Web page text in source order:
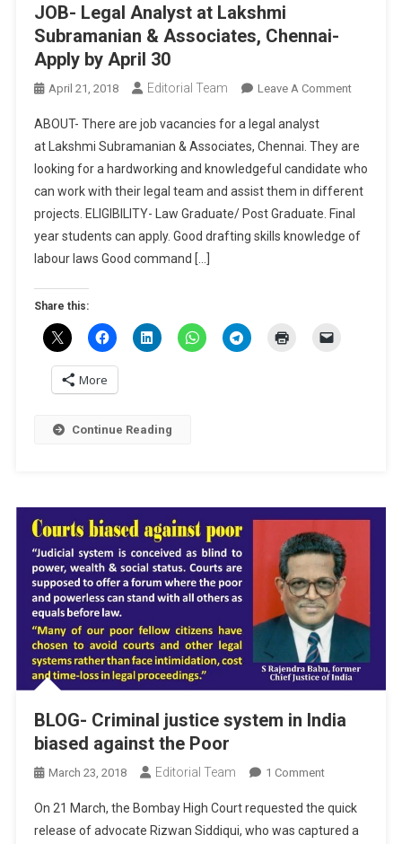
JOB- Legal Analyst at Lakshmi
Subramanian & Associates, Chennai-
Apply by April 30
April 21, 2018 Editorial Team Leave A CommentOn
Analyst
At
Lakshmi
&
ABOUT- There are job vacancies for a legal analyst
at Lakshmi Subramanian & Associates, Chennai. They are
looking for a hardworking and knowledgeful candidate who
can work with their legal team and assist them in different
projects. ELIGIBILITY- Law Graduate/ Post Graduate. Final
year students can apply. Good drafting skills knowledge of
labour laws Good command […]
Share this:
More
Continue Reading
BLOG- Criminal justice system in India
biased against the Poor
March 23, 2018 Editorial Team 1 CommentOn
Criminal
Justice
On 21 March, the Bombay High Court requested the quick
release of advocate Rizwan Siddiqui, who was captured a